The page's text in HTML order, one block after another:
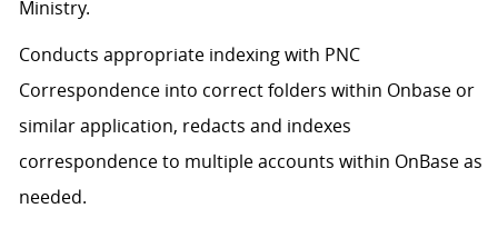
Ministry.
Conducts appropriate indexing with PNC
Correspondence into correct folders within Onbase or
similar application, redacts and indexes
correspondence to multiple accounts within OnBase as
needed.